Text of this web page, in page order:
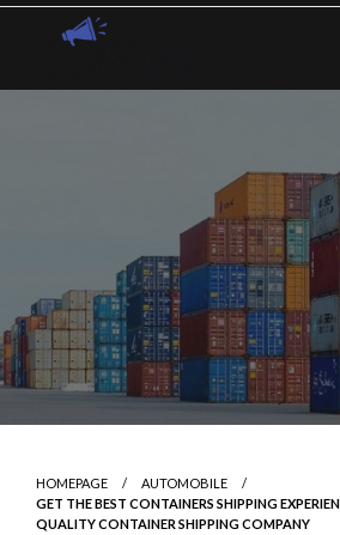
Skip
HOMEPAGE
AUTOMOBILE
GET THE BEST CONTAINERS SHIPPING
QUALITY CONTAINER SHIPPING COMPANY